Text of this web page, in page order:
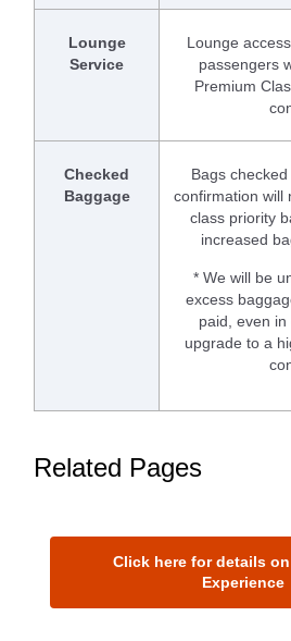
Lounge
Service
Lounge
passengers
Premium
Checked
Baggage
Bags
confirmation will
class priority
increased
* We will be
excess
paid, even
upgrade to a
Related Pages
Click here for details on
Experience